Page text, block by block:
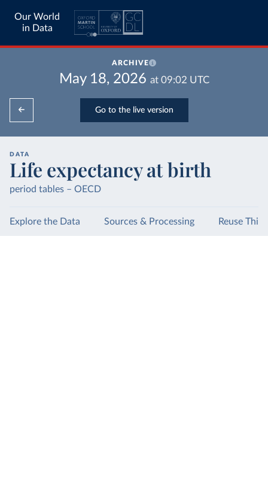
Our World
in Data
ARCHIVE
May 18, 2026 at 09:02 UTC
Go to the live version
DATA
Life expectancy at birth
period tables – OECD
Explore the Data Sources & Processing Reuse This